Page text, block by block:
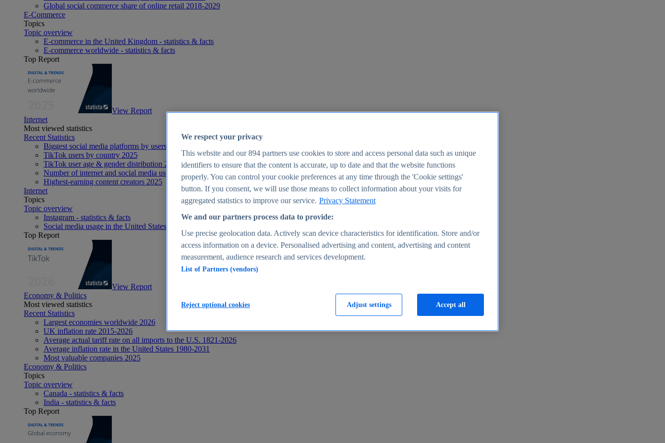
Global social commerce share of online retail 2018-2029
E-Commerce
Topics
Topic overview
E-commerce in the United Kingdom - statistics & facts
E-commerce worldwide - statistics & facts
Top Report
View Report
Internet
Most viewed statistics
Recent Statistics
Biggest social media platforms by users 2025
TikTok users by country 2025
TikTok user age & gender distribution 2025
Number of internet and social media users worldwide 2025
Highest-earning content creators 2025
Internet
Topics
Topic overview
Instagram - statistics & facts
Social media usage in the United States - statistics & facts
Top Report
View Report
Economy & Politics
Most viewed statistics
Recent Statistics
Largest economies worldwide 2026
UK inflation rate 2015-2026
Average actual tariff rate on all imports to the U.S. 1821-2026
Average inflation rate in the United States 1980-2031
Most valuable companies 2025
Economy & Politics
Topics
Topic overview
Canada - statistics & facts
India - statistics & facts
Top Report
We respect your privacy
This website and our894 partners use cookies to store and access personal data such as unique
identifiers to ensure that the content is accurate, up to date and that the website functions
properly. You can control your cookie preferences at any time through the 'Cookie settings'
button. If you consent, we will use those means to collect information about your visits for
aggregated statistics to improve our service. Privacy Statement
We and our partners process data to provide:
Use precise geolocation data. Actively scan device characteristics for identification. Store and/or
access information on a device. Personalised advertising and content, advertising and content
measurement, audience research and services development.
List of Partners (vendors)
Adjust settings
Reject optional cookies Accept all